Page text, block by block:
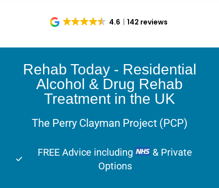
4.6 142 reviews
Rehab Today - Residential
Alcohol & Drug Rehab
Treatment in the UK
The Perry Clayman Project (PCP)
FREE Advice including
& Private
Options